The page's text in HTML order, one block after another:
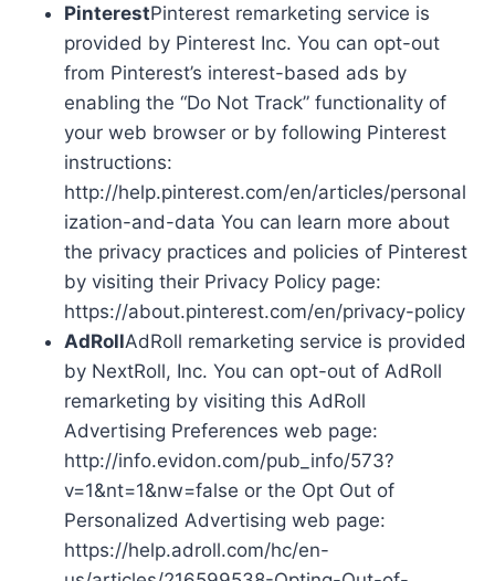
PinterestPinterest remarketing service is
provided by Pinterest Inc. You can opt-out
from Pinterest’s interest-based ads by
enabling the “Do Not Track” functionality of
your web browser or by following Pinterest
instructions:
http://help.pinterest.com/en/articles/personal
ization-and-data You can learn more about
the privacy practices and policies of Pinterest
by visiting their Privacy Policy page:
https://about.pinterest.com/en/privacy-policy
AdRollAdRoll remarketing service is provided
by NextRoll, Inc. You can opt-out of AdRoll
remarketing by visiting this AdRoll
Advertising Preferences web page:
http://info.evidon.com/pub_info/573?
v=1&nt=1&nw=false or the Opt Out of
Personalized Advertising web page:
https://help.adroll.com/hc/en-